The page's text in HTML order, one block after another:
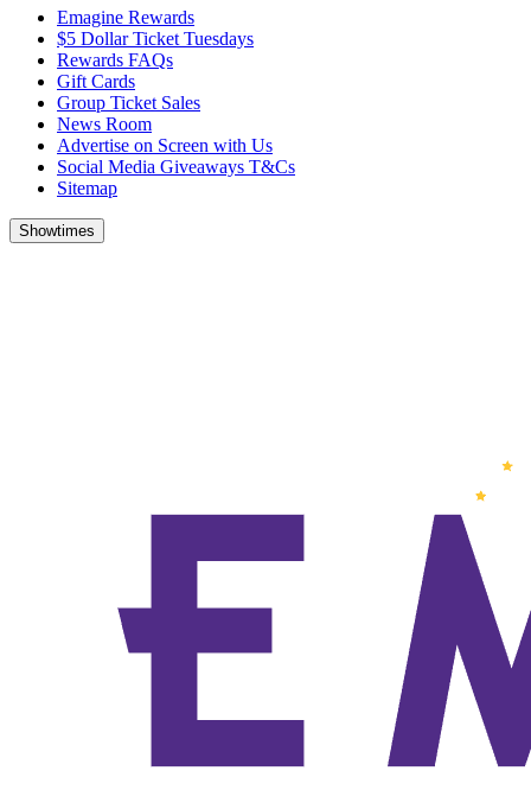
Emagine Rewards
$5 Dollar Ticket Tuesdays
Rewards FAQs
Gift Cards
Group Ticket Sales
News Room
Advertise on Screen with Us
Social Media Giveaways T&Cs
Sitemap
Showtimes